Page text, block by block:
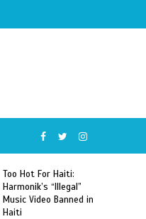
Too Hot For Haiti:
Harmonik’s “Illegal”
Music Video Banned in
Haiti